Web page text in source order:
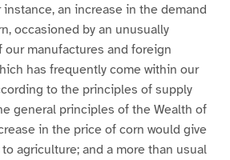
an increase in the demand
occasioned by an unusually
our manufactures and foreign
has frequently come within our
to the principles of supply
general principles of the Wealth of
in the price of corn would give
agriculture; and a more than usual